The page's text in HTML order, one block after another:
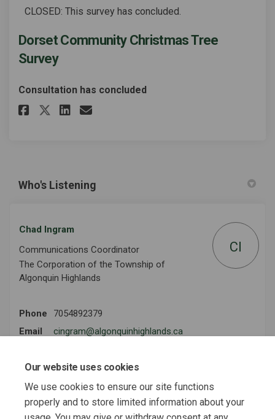
Our website uses cookies
We use cookies to ensure our site functions
properly and to store limited information about your
CLOSED: This survey has concluded.
Dorset Community Christmas Tree
Survey
Consultation has concluded
Share Dorset Community
Share Dorset Community
Share Dorset Community
Email Dorset
Who's Listening
Chad Ingram
Communications Coordinator
The Corporation of the Township of
Algonquin Highlands
CI
Phone
7054892379
Email
cingram@algonquinhighlands.ca
Key Dates
Survey Closes